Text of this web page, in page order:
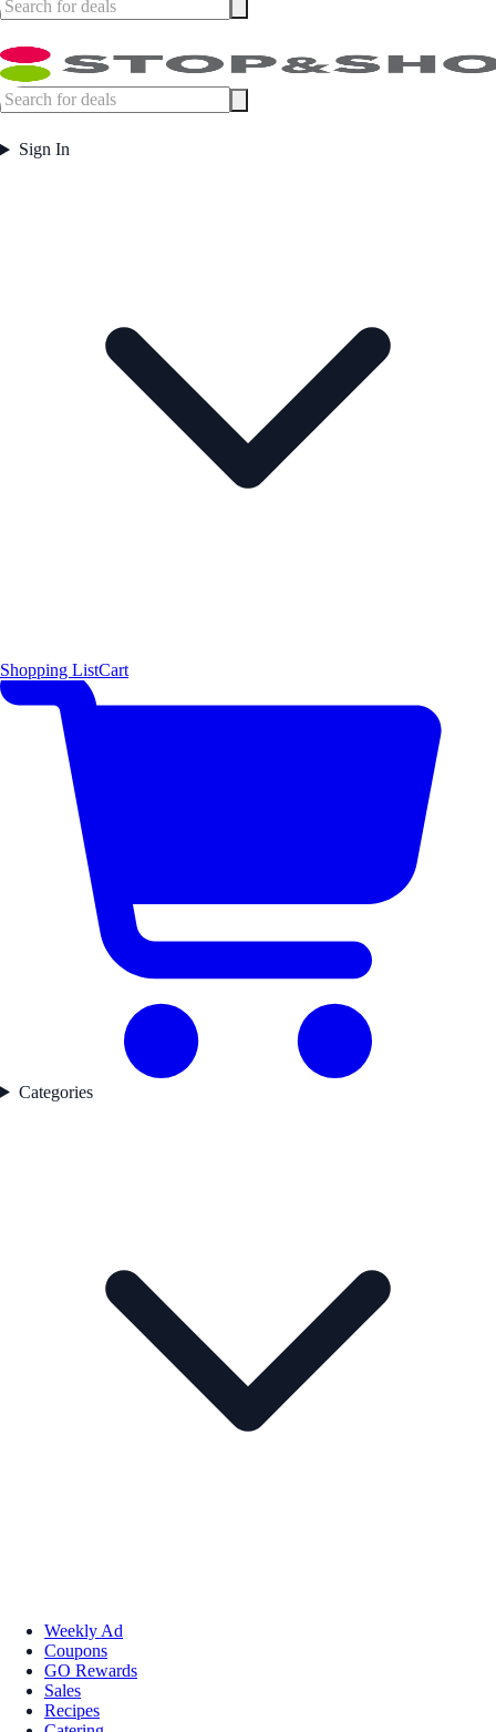
Sign In
Shopping ListCart
Categories
Weekly Ad
Coupons
GO Rewards
Sales
Recipes